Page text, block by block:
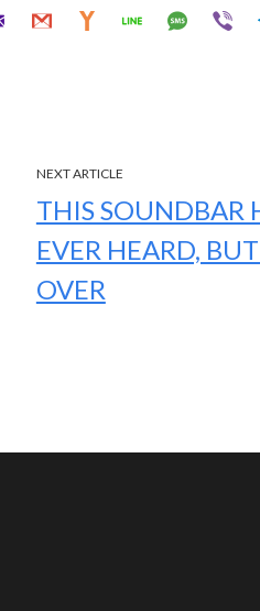
NEXT ARTICLE
THIS SOUNDBAR
EVER HEARD,
OVER